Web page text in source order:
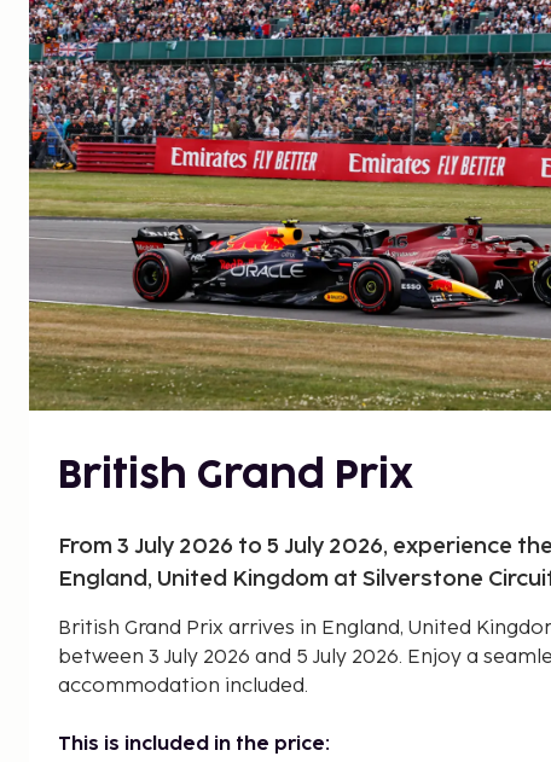
British Grand Prix
From 3 July 2026 to 5 July 2026, experience
England, United Kingdom at Silverstone
British Grand Prix arrives in England, United
between 3 July 2026 and 5 July 2026. Enjoy a
accommodation included.
This is included in the price: